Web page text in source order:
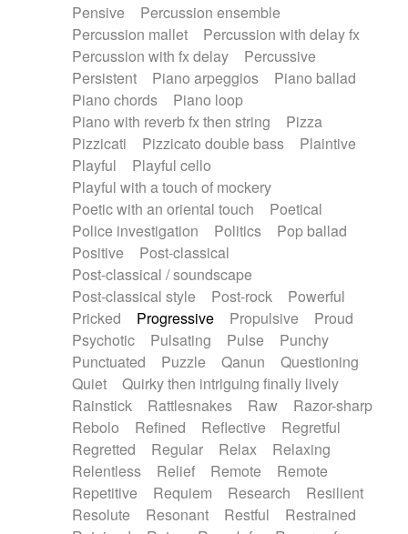
Pensive
Percussion ensemble
Percussion mallet
Percussion with delay fx
Percussion with fx delay
Percussive
Persistent
Piano arpeggios
Piano ballad
Piano chords
Piano loop
Piano with reverb fx then string
Pizza
Pizzicati
Pizzicato double bass
Plaintive
Playful
Playful cello
Playful with a touch of mockery
Poetic with an oriental touch
Poetical
Police investigation
Politics
Pop ballad
Positive
Post-classical
Post-classical / soundscape
Post-classical style
Post-rock
Powerful
Pricked
Progressive Propulsive
Proud
Psychotic
Pulsating Pulse
Punchy
Punctuated
Puzzle Qanun
Questioning
Quiet
Quirky then intriguing finally lively
Rainstick
Rattlesnakes Raw
Razor-sharp
Rebolo
Refined Reflective
Regretful
Regretted
Regular Relax
Relaxing
Relentless
Relief Remote
Remote
Repetitive
Requiem Research
Resilient
Resolute
Resonant Restful
Restrained